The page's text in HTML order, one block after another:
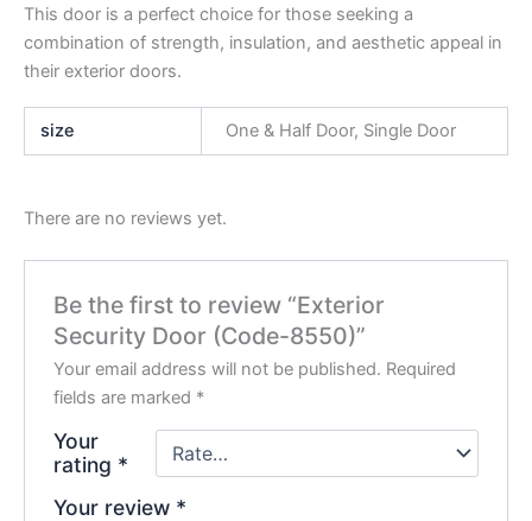
This door is a perfect choice for those seeking a
combination of strength, insulation, and aesthetic appeal in
their exterior doors.
size One & Half Door, Single Door
There are no reviews yet.
Be the first to review “Exterior
Security Door (Code-8550)”
Your email address will not be published. Required
fields are marked *
Your
rating *
Your review *